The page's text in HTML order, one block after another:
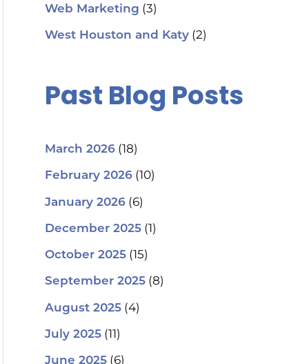
Web Marketing (3)
West Houston and Katy(2)
Past Blog Posts
March 2026(18)
February 2026(10)
January 2026(6)
December 2025(1)
October 2025(15)
September 2025(8)
August 2025(4)
July 2025(11)
June 2025(6)